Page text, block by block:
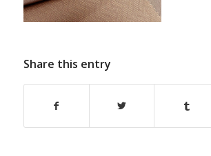
Share this entry